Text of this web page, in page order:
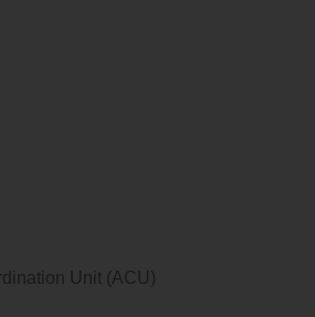
Unit (ACU)